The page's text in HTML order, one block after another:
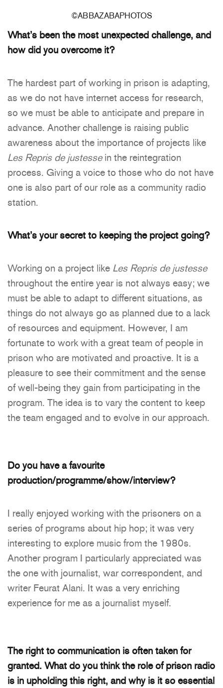
©ABBAZABAPHOTOS
What’s been the most unexpected challenge, and
how did you overcome it?
The hardest part of working in prison is adapting,
as we do not have internet access for research,
so we must be able to anticipate and prepare in
advance. Another challenge is raising public
awareness about the importance of projects like
Les Repris de justessein the reintegration
process. Giving a voice to those who do not have
one is also part of our role as a community radio
station.
What’s your secret to keeping the project going?
Working on a project like Les Repris de justesse
throughout the entire year is not always easy; we
must be able to adapt to different situations, as
things do not always go as planned due to a lack
of resources and equipment. However, I am
fortunate to work with a great team of people in
prison who are motivated and proactive. It is a
pleasure to see their commitment and the sense
of well-being they gain from participating in the
program. The idea is to vary the content to keep
the team engaged and to evolve in our approach.
Do you have a favourite
production/programme/show/interview?
I really enjoyed working with the prisoners on a
series of programs about hip hop; it was very
interesting to explore music from the 1980s.
Another program I particularly appreciated was
the one with journalist, war correspondent, and
writer Feurat Alani. It was a very enriching
experience for me as a journalist myself.
The right to communication is often taken for
granted. What do you think the role of prison radio
is in upholding this right, andwhy is it so essential